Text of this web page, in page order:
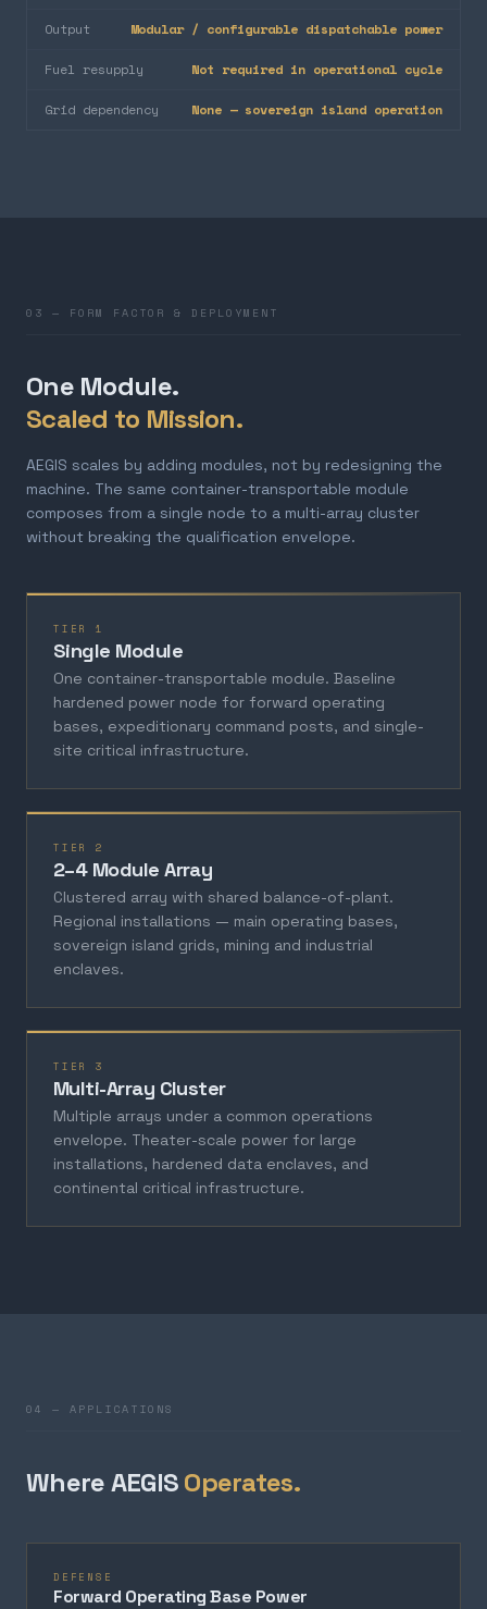
Output Modular / configurable dispatchable power
Fuel resupply Not required in operational cycle
Grid dependency None — sovereign island operation
03 — FORM FACTOR & DEPLOYMENT
One Module.
Scaled to Mission.
AEGIS scales by adding modules, not by redesigning the
machine. The same container-transportable module
composes from a single node to a multi-array cluster
without breaking the qualification envelope.
TIER 1
Single Module
One container-transportable module. Baseline
hardened power node for forward operating
bases, expeditionary command posts, and single-
site critical infrastructure.
TIER 2
2–4 Module Array
Clustered array with shared balance-of-plant.
Regional installations — main operating bases,
sovereign island grids, mining and industrial
enclaves.
TIER 3
Multi-Array Cluster
Multiple arrays under a common operations
envelope. Theater-scale power for large
installations, hardened data enclaves, and
continental critical infrastructure.
04 — APPLICATIONS
Where AEGISOperates.
DEFENSE
Forward Operating Base Power